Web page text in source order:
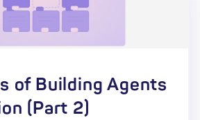
of Building Agents
(Part 2)